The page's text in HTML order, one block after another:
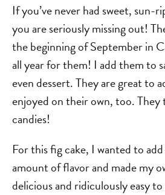
If you’ve never had sweet, sun-
you are seriously missing out!
the beginning of September in
all year for them! I add them to
even dessert. They are great to
enjoyed on their own, too.
candies!
For this fig cake, I wanted to
amount of flavor and made my
delicious and ridiculously easy